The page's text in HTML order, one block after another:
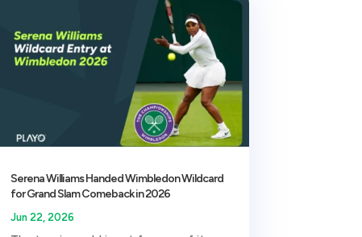
Serena Williams Handed Wimbledon Wildcard
for Grand Slam Comeback in 2026
Jun 22, 2026